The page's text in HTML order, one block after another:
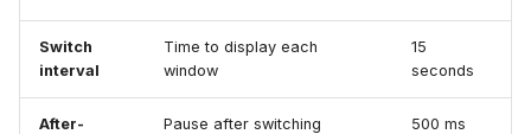
Switch
interval
Time to display each
window
15
seconds
After-
Pause after switching
500 ms